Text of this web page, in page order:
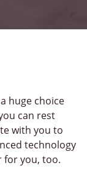
huge choice
can rest
with you to
technology
for you, too.